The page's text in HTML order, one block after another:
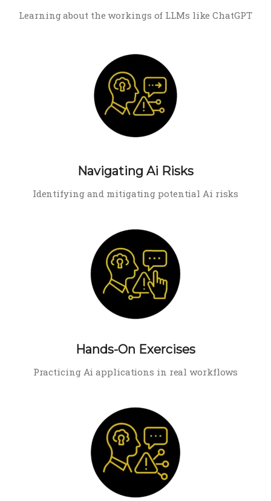
Learning about the workings of LLMs like ChatGPT
Navigating Ai Risks
Identifying and mitigating potential Ai risks
Hands-On Exercises
Practicing Ai applications in real workflows